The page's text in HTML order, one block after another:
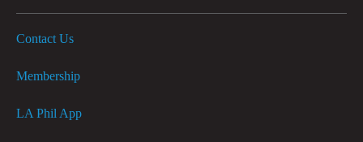
Contact Us
Membership
LA Phil App